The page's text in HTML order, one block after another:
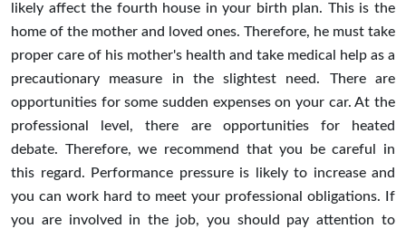
likely affect the fourth house in your birth plan. This is the
home of the mother and loved ones. Therefore, he must take
proper care of his mother's health and take medical help as a
precautionary measure in the slightest need. There are
opportunities for some sudden expenses on your car. At the
professional level, there are opportunities for heated
debate. Therefore, we recommend that you be careful in
this regard. Performance pressure is likely to increase and
you can work hard to meet your professional obligations. If
you are involved in the job, you should pay attention to